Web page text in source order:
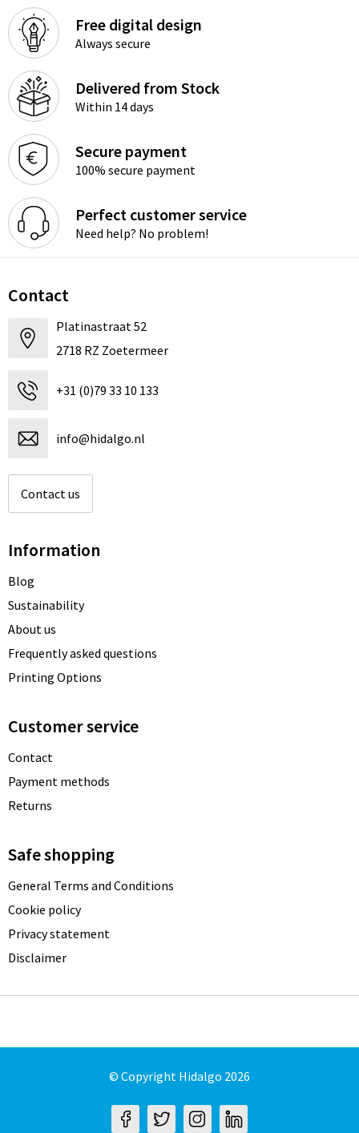
Free digital design
Always secure
Delivered from Stock
Within 14 days
Secure payment
100% secure payment
Perfect customer service
Need help? No problem!
Contact
Platinastraat 52
2718 RZ Zoetermeer
+31 (0)79 33 10 133
info@hidalgo.nl
Contact us
Information
Blog
Sustainability
About us
Frequently asked questions
Printing Options
Customer service
Contact
Payment methods
Returns
Safe shopping
General Terms and Conditions
Cookie policy
Privacy statement
Disclaimer
© Copyright Hidalgo 2026